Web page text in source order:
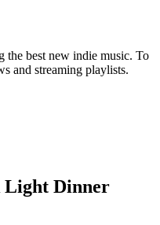
the best new indie music. To
and streaming playlists.
Light Dinner